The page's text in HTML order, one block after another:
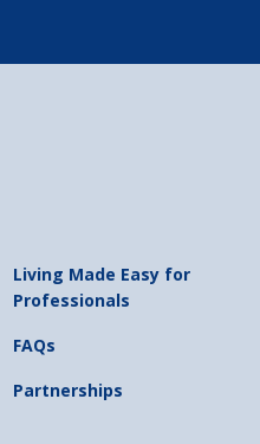
Living Made Easy for
Professionals
FAQs
Partnerships